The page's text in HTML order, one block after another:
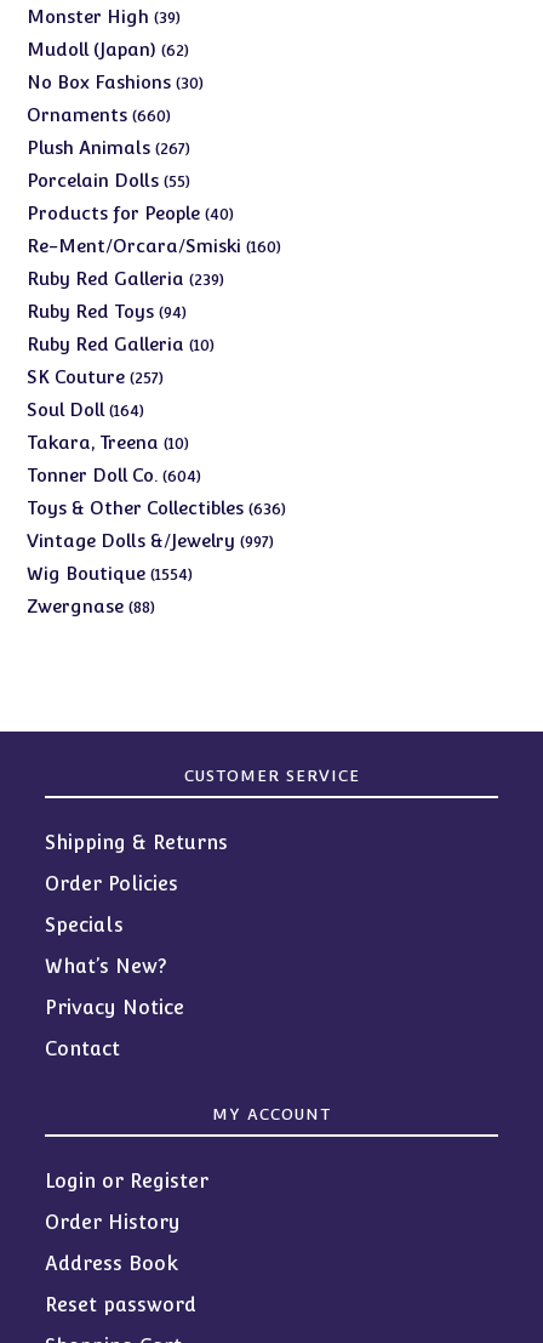
products
Monster High 3939
products
Mudoll (Japan) 6262
products
No Box Fashions 3030
Ornaments 660660
products
Plush Animals 267267
products
Porcelain Dolls 5555
products
Products for People 4040
products
Re-Ment/Orcara/Smiski 160160
Ruby Red Galleria 239239
Ruby Red Toys 9494
products
Ruby Red Galleria 1010
SK Couture 257257
Soul Doll 164164
products
Takara, Treena 1010
products
Tonner Doll Co. 604604
products
Toys & Other Collectibles 636636
Vintage Dolls &/Jewelry 997997
Wig Boutique 15541554
Zwergnase 8888
CUSTOMER SERVICE
Shipping & Returns
Order Policies
Specials
What’s New?
Privacy Notice
Contact
MY ACCOUNT
Login or Register
Order History
Address Book
Reset password